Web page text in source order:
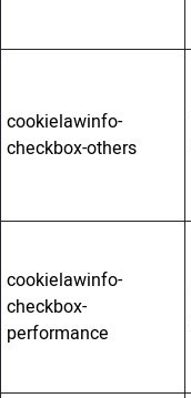
cookielawinfo-
checkbox-others
cookielawinfo-
checkbox-
performance